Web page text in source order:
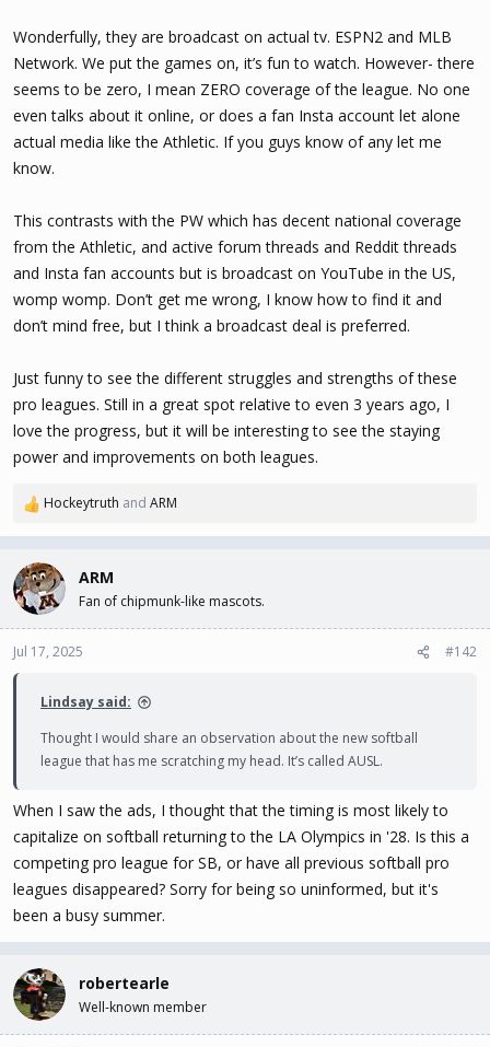
Wonderfully, they are broadcast on actual tv. ESPN2 and MLB
Network. We put the games on, it’s fun to watch. However- there
seems to be zero, I mean ZERO coverage of the league. No one
even talks about it online, or does a fan Insta account let alone
actual media like the Athletic. If you guys know of any let me
know.
This contrasts with the PW which has decent national coverage
from the Athletic, and active forum threads and Reddit threads
and Insta fan accounts but is broadcast on YouTube in the US,
womp womp. Don’t get me wrong, I know how to find it and
don’t mind free, but I think a broadcast deal is preferred.
Just funny to see the different struggles and strengths of these
pro leagues. Still in a great spot relative to even 3 years ago, I
love the progress, but it will be interesting to see the staying
power and improvements on both leagues.
R
c
t
i
o
n
Hockeytruth and ARM
ARM
Fan of chipmunk-like mascots.
Jul 17, 2025 #142
Lindsay said:
Thought I would share an observation about the new softball
league that has me scratching my head. It’s called AUSL.
When I saw the ads, I thought that the timing is most likely to
capitalize on softball returning to the LA Olympics in '28. Is this a
competing pro league for SB, or have all previous softball pro
leagues disappeared? Sorry for being so uninformed, but it's
been a busy summer.
robertearle
Well-known member